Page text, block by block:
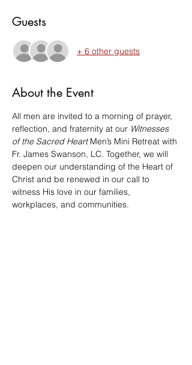
Guests
+ 6 other guests
About the Event
All men are invited to a morning of prayer,
reflection, and fraternity at our Witnesses
of the Sacred Heart Men’s Mini Retreat with
Fr. James Swanson, LC. Together, we will
deepen our understanding of the Heart of
Christ and be renewed in our call to
witness His love in our families,
workplaces, and communities.